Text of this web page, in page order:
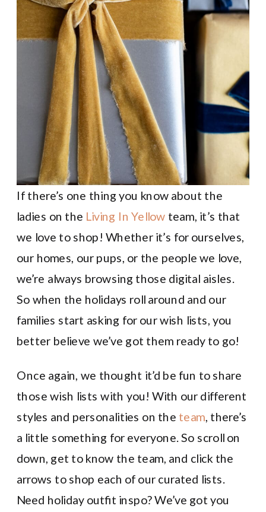
If there’s one thing you know about the
ladies on the Living In Yellow team, it’s that
we love to shop! Whether it’s for ourselves,
our homes, our pups, or the people we love,
we’re always browsing those digital aisles.
So when the holidays roll around and our
families start asking for our wish lists, you
better believe we’ve got them ready to go!
Once again, we thought it’d be fun to share
those wish lists with you! With our different
styles and personalities on the team , there’s
a little something for everyone. So scroll on
down, get to know the team, and click the
arrows to shop each of our curated lists.
Need holiday outfit inspo? We’ve got you